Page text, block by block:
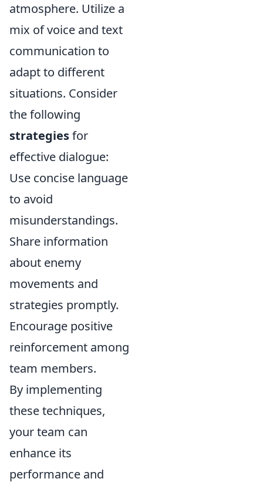
atmosphere. Utilize a
mix of voice and text
communication to
adapt to different
situations. Consider
the following
strategiesfor
effective dialogue:
Use concise language
to avoid
misunderstandings.
Share information
about enemy
movements and
strategies promptly.
Encourage positive
reinforcement among
team members.
By implementing
these techniques,
your team can
enhance its
performance and